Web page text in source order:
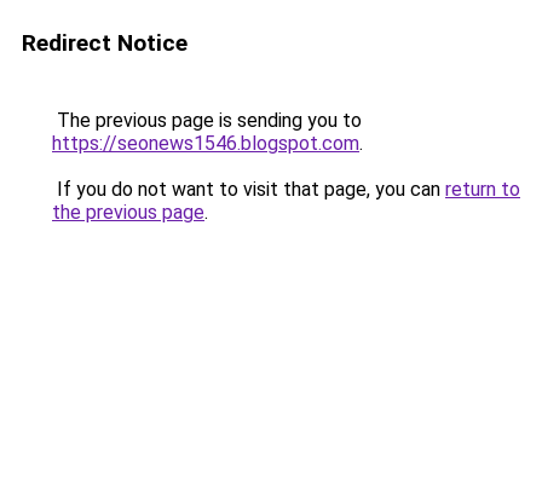
Redirect Notice
The previous page is sending you to
https://seonews1546.blogspot.com.
If you do not want to visit that page, you can return to
the previous page.